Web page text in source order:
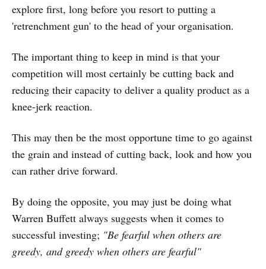
explore first, long before you resort to putting a
'retrenchment gun' to the head of your organisation.
The important thing to keep in mind is that your
competition will most certainly be cutting back and
reducing their capacity to deliver a quality product as a
knee-jerk reaction.
This may then be the most opportune time to go against
the grain and instead of cutting back, look and how you
can rather drive forward.
By doing the opposite, you may just be doing what
Warren Buffett always suggests when it comes to
successful investing; "Be fearful when others are
greedy, and greedy when others are fearful"